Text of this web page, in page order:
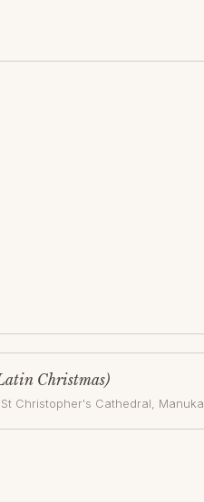
Christmas)
St Christopher's Cathedral, Manuka